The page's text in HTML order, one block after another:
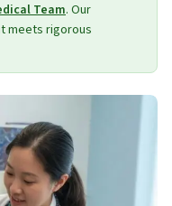
Team. Our
meets rigorous